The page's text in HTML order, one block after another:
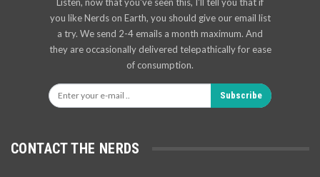
Listen, now that you've seen this, I'll tell you that if
you like Nerds on Earth, you should give our email list
a try. We send 2-4 emails a month maximum. And
they are occasionally delivered telepathically for ease
of consumption.
Subscribe
CONTACT THE NERDS